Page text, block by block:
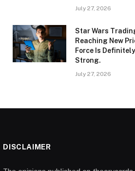
July 27, 2026
Star Wars
Reaching New
Force Is
Strong.
July 27, 2026
DISCLAIMER